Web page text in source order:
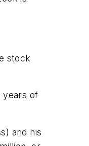
stock
years of
and his